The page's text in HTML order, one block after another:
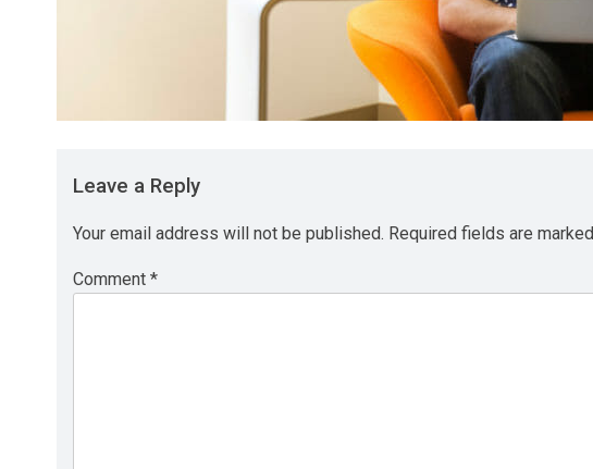
Leave a Reply
Your email address will not be published. Required fields are marked
Comment *